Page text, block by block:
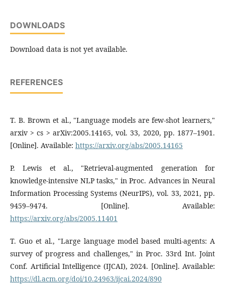
DOWNLOADS
Download data is not yet available.
REFERENCES
T. B. Brown et al., "Language models are few-shot learners,"
arxiv > cs > arXiv:2005.14165, vol. 33, 2020, pp. 1877–1901.
[Online]. Available: https://arxiv.org/abs/2005.14165
P. Lewis et al., "Retrieval-augmented generation for
knowledge-intensive NLP tasks," in Proc. Advances in Neural
Information Processing Systems (NeurIPS), vol. 33, 2021, pp.
9459–9474. [Online]. Available:
https://arxiv.org/abs/2005.11401
T. Guo et al., "Large language model based multi-agents: A
survey of progress and challenges," in Proc. 33rd Int. Joint
Conf. Artificial Intelligence (IJCAI), 2024. [Online]. Available:
https://dl.acm.org/doi/10.24963/ijcai.2024/890